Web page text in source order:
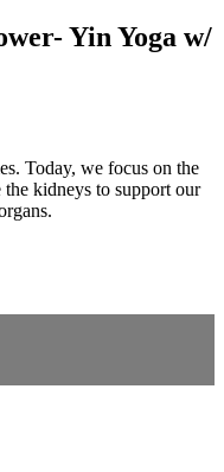
Yin Yoga w/
Today, we focus on the
the kidneys to support our